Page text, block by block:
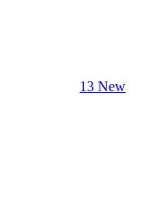
13 New